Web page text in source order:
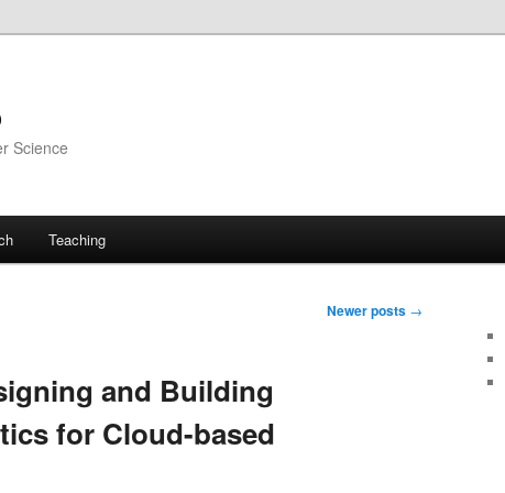
Science
Teaching
Newer posts →
and Building
for Cloud-based